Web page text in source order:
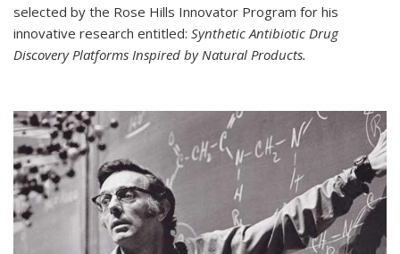
selected by the Rose Hills Innovator Program for his
innovative research entitled: Synthetic Antibiotic Drug
Discovery Platforms Inspired by Natural Products.